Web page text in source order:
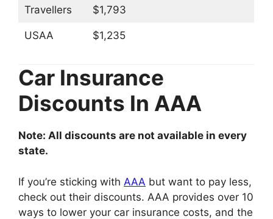
Travellers $1,793
USAA $1,235
Car Insurance
Discounts In AAA
Note: All discounts are not available in every
state.
If you’re sticking with AAA but want to pay less,
check out their discounts. AAA provides over 10
ways to lower your car insurance costs, and the